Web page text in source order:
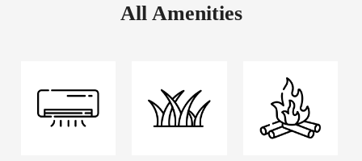
All Amenities